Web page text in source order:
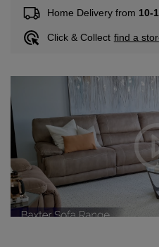
Home Delivery from 10-
Click & Collect find a